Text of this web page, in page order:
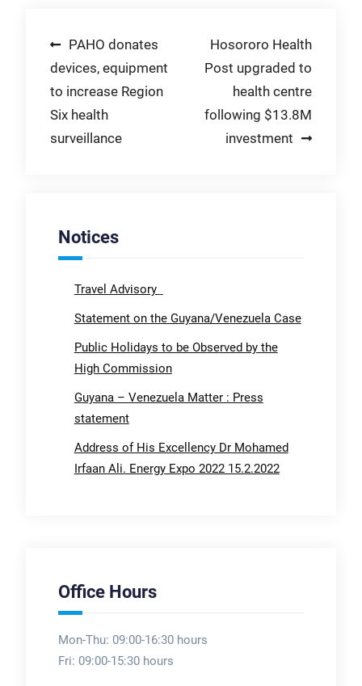
Post
navigation
PAHO donates
devices, equipment
to increase Region
Six health
surveillance
Hosororo Health
Post upgraded to
health centre
following $13.8M
investment
Notices
Travel Advisory
Statement on the Guyana/Venezuela Case
Public Holidays to be Observed by the
High Commission
Guyana – Venezuela Matter : Press
statement
Address of His Excellency Dr Mohamed
Irfaan Ali. Energy Expo 2022 15.2.2022
Office Hours
Mon-Thu: 09:00-16:30 hours
Fri: 09:00-15:30 hours